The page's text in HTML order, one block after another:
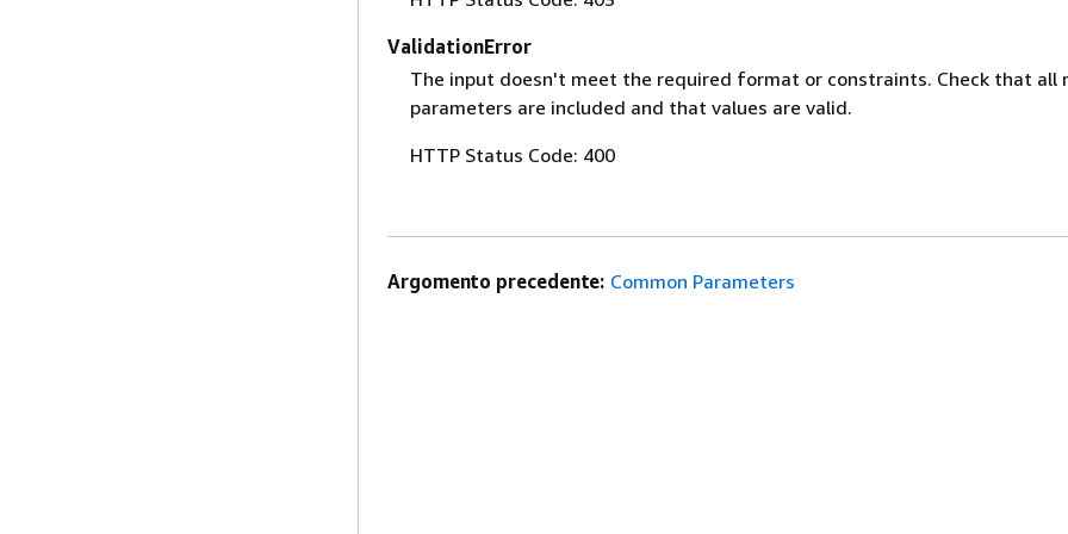
ValidationError
The input doesn't meet the required format or constraints. Check that all
parameters are included and that values are valid.
HTTP Status Code: 400
Argomento precedente: Common Parameters